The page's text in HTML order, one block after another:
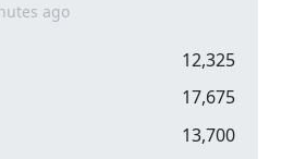
ago
12,325
17,675
13,700